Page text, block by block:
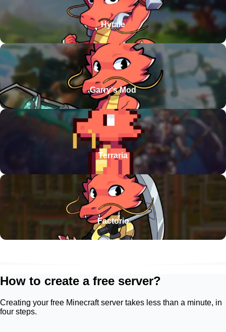
Hytale
Garry's Mod
Terraria
Factorio
How to create a free server?
Creating your free Minecraft server takes less than a minute, in
four steps.